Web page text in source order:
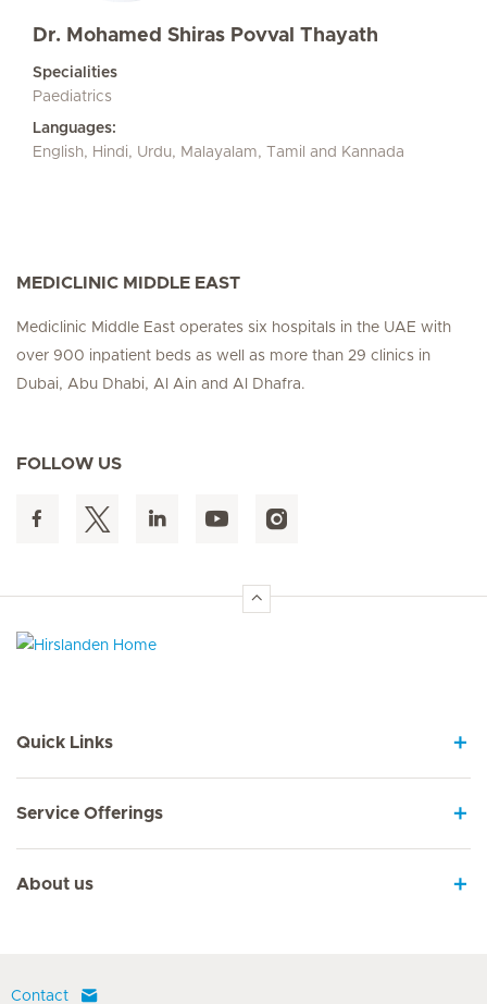
Dr. Mohamed Shiras Povval Thayath
Specialities
Paediatrics
Languages:
English, Hindi, Urdu, Malayalam, Tamil and Kannada
MEDICLINIC MIDDLE EAST
Mediclinic Middle East operates six hospitals in the UAE with
over 900 inpatient beds as well as more than 29 clinics in
Dubai, Abu Dhabi, Al Ain and Al Dhafra.
FOLLOW US
Quick Links
Service Offerings
About us
Contact